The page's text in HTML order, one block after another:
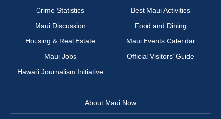
Crime Statistics
Best Maui Activities
Maui Discussion
Food and Dining
Housing & Real Estate
Maui Events Calendar
Maui Jobs
Official Visitors’ Guide
Hawai‘i Journalism Initiative
About Maui Now